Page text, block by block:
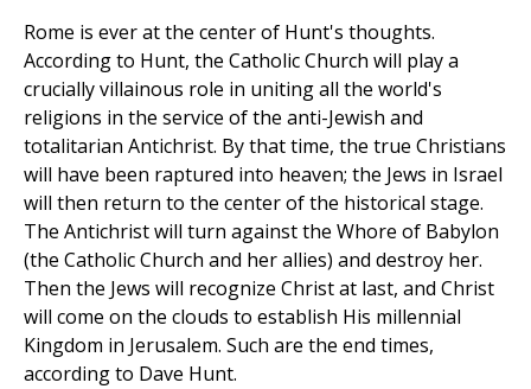
Rome is ever at the center of Hunt's thoughts.
According to Hunt, the Catholic Church will play a
crucially villainous role in uniting all the world's
religions in the service of the anti-Jewish and
totalitarian Antichrist. By that time, the true Christians
will have been raptured into heaven; the Jews in Israel
will then return to the center of the historical stage.
The Antichrist will turn against the Whore of Babylon
(the Catholic Church and her allies) and destroy her.
Then the Jews will recognize Christ at last, and Christ
will come on the clouds to establish His millennial
Kingdom in Jerusalem. Such are the end times,
according to Dave Hunt.